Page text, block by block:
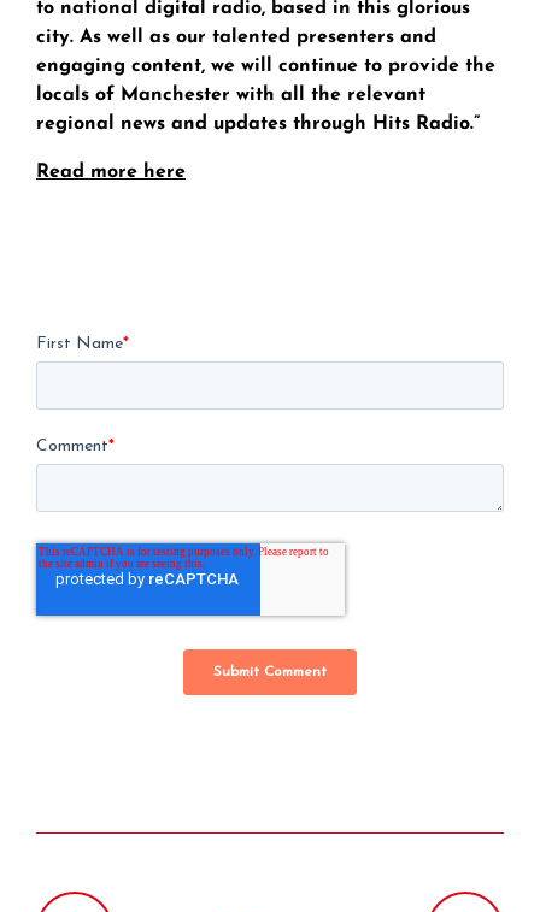
to national digital radio, based in this glorious
city. As well as our talented presenters and
engaging content, we will continue to provide the
locals of Manchester with all the relevant
regional news and updates through Hits Radio.”
Read more here
First Name*
Comment*